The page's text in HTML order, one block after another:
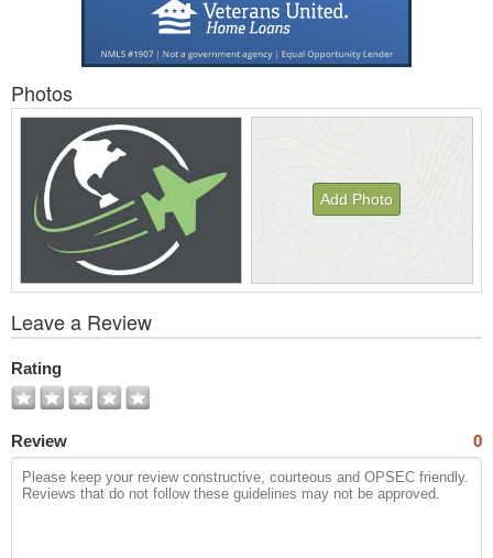
Photos
Add Photo
All
Photos
Leave a Review
Rating
Review 0